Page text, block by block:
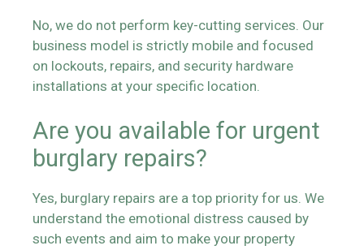
No, we do not perform key-cutting services. Our
business model is strictly mobile and focused
on lockouts, repairs, and security hardware
installations at your specific location.
Are you available for urgent
burglary repairs?
Yes, burglary repairs are a top priority for us. We
understand the emotional distress caused by
such events and aim to make your property